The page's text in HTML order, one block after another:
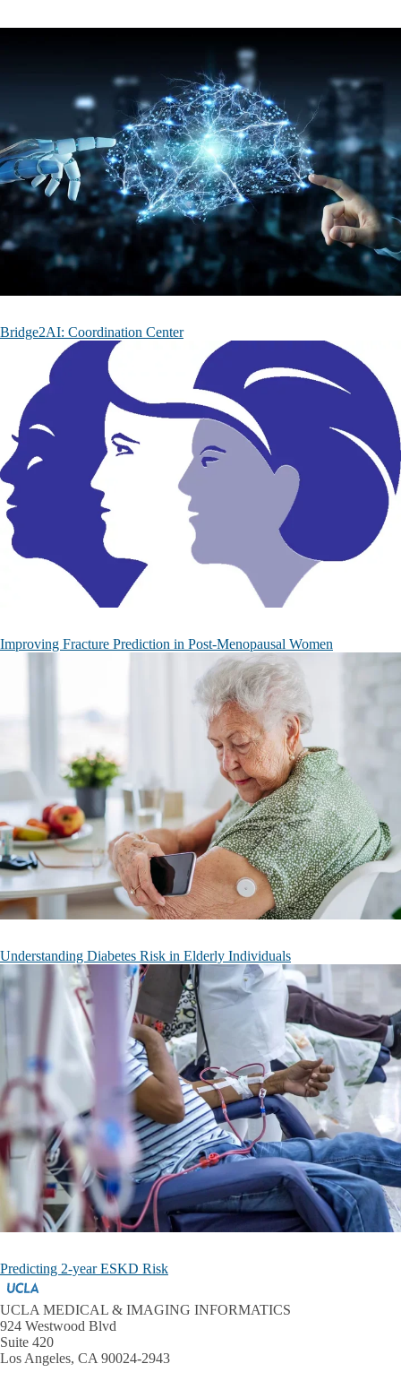
Bridge2AI: Coordination Center
Improving Fracture Prediction in Post-Menopausal Women
Understanding Diabetes Risk in Elderly Individuals
Predicting 2-year ESKD Risk
UCLA MEDICAL & IMAGING INFORMATICS
924 Westwood Blvd
Suite 420
Los Angeles, CA 90024-2943